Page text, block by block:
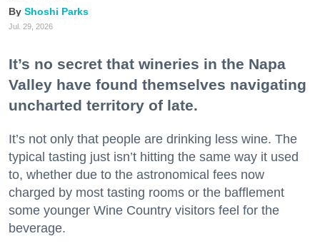
Shoshi Parks
Jul. 29, 2026
It’s no secret that wineries in the Napa
Valley have found themselves navigating
uncharted territory of late.
It’s not only that people are drinking less wine. The
typical tasting just isn’t hitting the same way it used
to, whether due to the astronomical fees now
charged by most tasting rooms or the bafflement
some younger Wine Country visitors feel for the
beverage.